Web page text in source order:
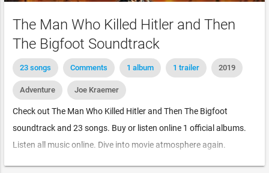
The Man Who Killed Hitler and Then
The Bigfoot Soundtrack
23 songs Comments 1 album 1 trailer 2019
Adventure Joe Kraemer
Check out The Man Who Killed Hitler and Then The Bigfoot
soundtrack and 23 songs. Buy or listen online 1 official albums.
Listen all music online. Dive into movie atmosphere again.